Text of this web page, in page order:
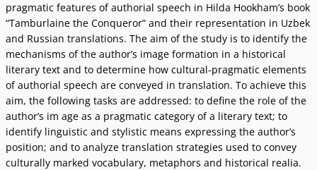
pragmatic features of authorial speech in Hilda Hookham’s book
“Tamburlaine the Conqueror” and their representation in Uzbek
and Russian translations. The aim of the study is to identify the
mechanisms of the author’s image formation in a historical
literary text and to determine how cultural-pragmatic elements
of authorial speech are conveyed in translation. To achieve this
aim, the following tasks are addressed: to define the role of the
author’s im age as a pragmatic category of a literary text; to
identify linguistic and stylistic means expressing the author’s
position; and to analyze translation strategies used to convey
culturally marked vocabulary, metaphors and historical realia.